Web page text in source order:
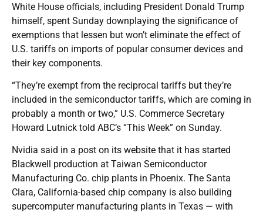
White House officials, including President Donald Trump
himself, spent Sunday downplaying the significance of
exemptions that lessen but won’t eliminate the effect of
U.S. tariffs on imports of popular consumer devices and
their key components.
“They’re exempt from the reciprocal tariffs but they’re
included in the semiconductor tariffs, which are coming in
probably a month or two,” U.S. Commerce Secretary
Howard Lutnick told ABC’s “This Week” on Sunday.
Nvidia said in a post on its website that it has started
Blackwell production at Taiwan Semiconductor
Manufacturing Co. chip plants in Phoenix. The Santa
Clara, California-based chip company is also building
supercomputer manufacturing plants in Texas — with